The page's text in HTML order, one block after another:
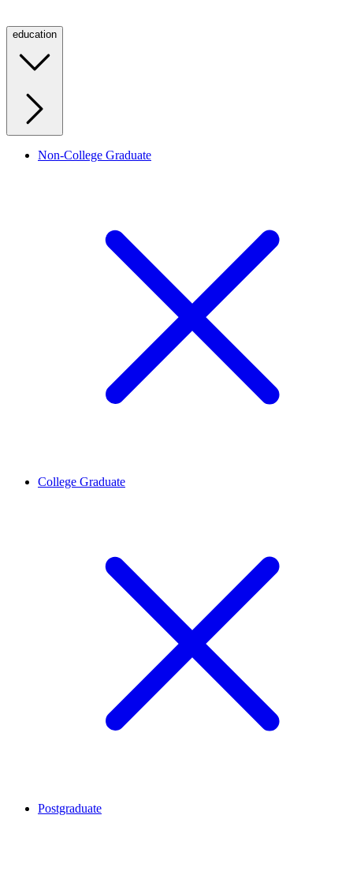
education
Non-College Graduate
College Graduate
Postgraduate